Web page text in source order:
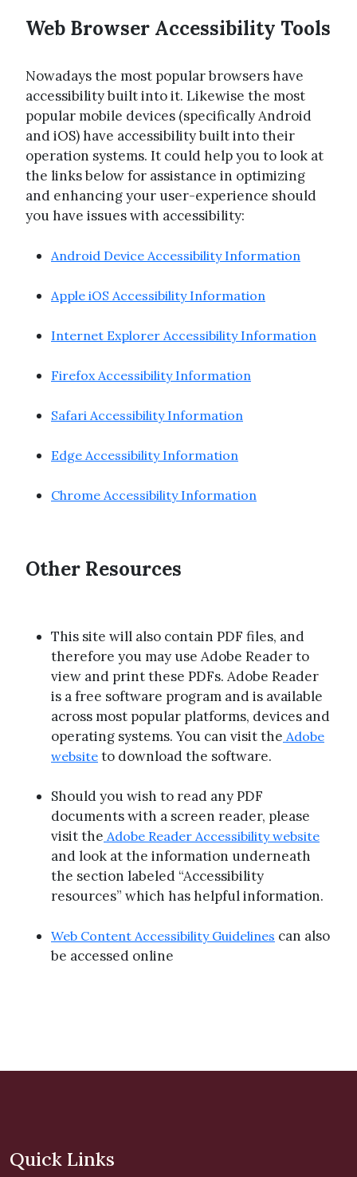
Web Browser Accessibility Tools
Nowadays the most popular browsers have
accessibility built into it. Likewise the most
popular mobile devices (specifically Android
and iOS) have accessibility built into their
operation systems. It could help you to look at
the links below for assistance in optimizing
and enhancing your user-experience should
you have issues with accessibility:
Android Device Accessibility Information
Apple iOS Accessibility Information
Internet Explorer Accessibility Information
Firefox Accessibility Information
Safari Accessibility Information
Edge Accessibility Information
Chrome Accessibility Information
Other Resources
This site will also contain PDF files, and
therefore you may use Adobe Reader to
view and print these PDFs. Adobe Reader
is a free software program and is available
across most popular platforms, devices and
operating systems. You can visit the Adobe
website to download the software.
Should you wish to read any PDF
documents with a screen reader, please
visit the Adobe Reader Accessibility website
and look at the information underneath
the section labeled “Accessibility
resources” which has helpful information.
Web Content Accessibility Guidelines can also
be accessed online
Quick Links